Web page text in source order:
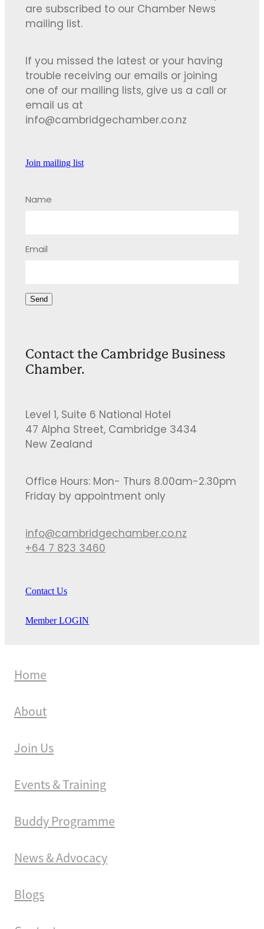
are subscribed to our Chamber News
mailing list.
If you missed the latest or your having
trouble receiving our emails or joining
one of our mailing lists, give us a call or
email us at
info@cambridgechamber.co.nz
Join mailing list
Name
Email
Send
Contact the Cambridge Business
Chamber.
Level 1, Suite 6 National Hotel
47 Alpha Street, Cambridge 3434
New Zealand
Office Hours: Mon- Thurs 8.00am-2.30pm
Friday by appointment only
info@cambridgechamber.co.nz
+64 7 823 3460
Contact Us
Member LOGIN
Home
About
Join Us
Events & Training
Buddy Programme
News & Advocacy
Blogs